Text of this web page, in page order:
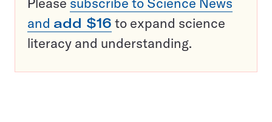
and add $16 to expand science
literacy and understanding.